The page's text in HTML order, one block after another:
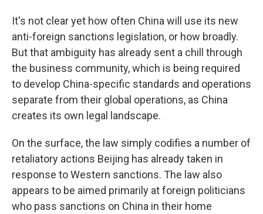
It's not clear yet how often China will use its new
anti-foreign sanctions legislation, or how broadly.
But that ambiguity has already sent a chill through
the business community, which is being required
to develop China-specific standards and operations
separate from their global operations, as China
creates its own legal landscape.
On the surface, the law simply codifies a number of
retaliatory actions Beijing has already taken in
response to Western sanctions. The law also
appears to be aimed primarily at foreign politicians
who pass sanctions on China in their home